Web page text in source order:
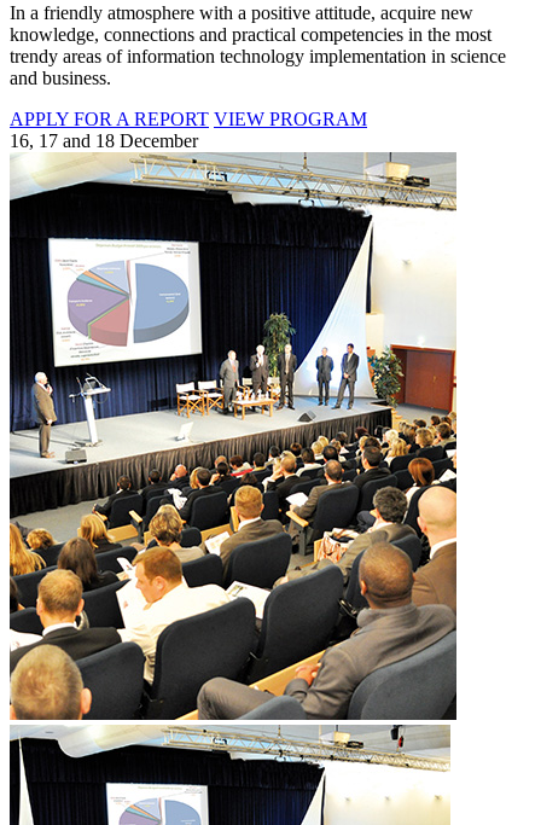
In a friendly atmosphere with a positive attitude, acquire new
knowledge, connections and practical competencies in the most
trendy areas of information technology implementation in science
and business.
APPLY FOR A REPORT VIEW PROGRAM
16, 17 and 18 December